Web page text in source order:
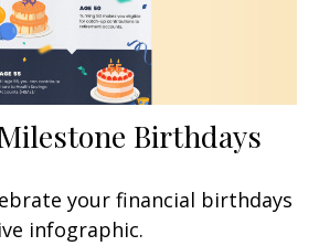
Birthdays
your financial birthdays
infographic.